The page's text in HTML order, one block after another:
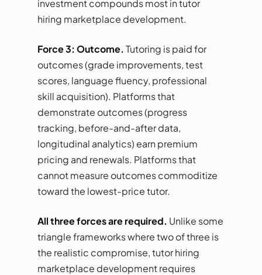
investment compounds most in tutor
hiring marketplace development.
Force 3: Outcome. Tutoring is paid for
outcomes (grade improvements, test
scores, language fluency, professional
skill acquisition). Platforms that
demonstrate outcomes (progress
tracking, before-and-after data,
longitudinal analytics) earn premium
pricing and renewals. Platforms that
cannot measure outcomes commoditize
toward the lowest-price tutor.
All three forces are required. Unlike some
triangle frameworks where two of three is
the realistic compromise, tutor hiring
marketplace development requires